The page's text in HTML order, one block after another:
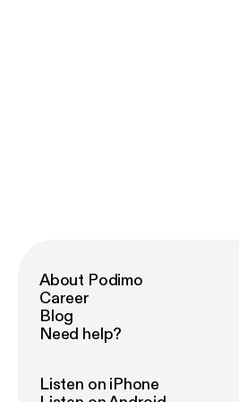
About Podimo
Career
Blog
Need help?
Listen on iPhone